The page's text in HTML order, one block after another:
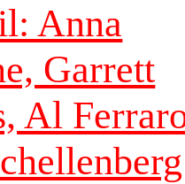
Anna
Garrett
Al